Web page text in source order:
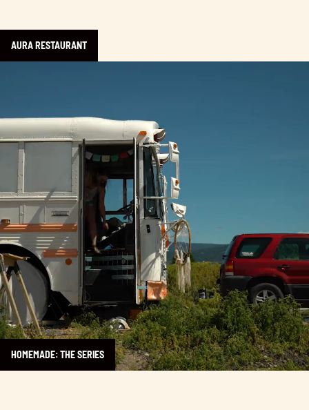
AURA RESTAURANT
HOMEMADE: THE SERIES